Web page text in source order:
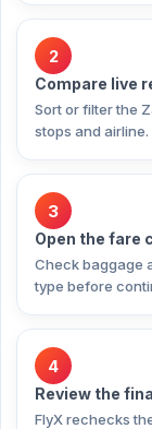
2
Compare live
Sort or filter the
stops and airline.
3
Open the fare
Check baggage
type before
4
Review the
FlyX rechecks